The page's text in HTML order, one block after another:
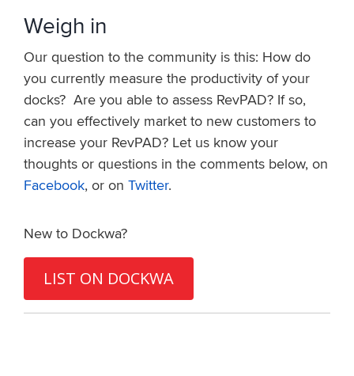
Weigh in
Our question to the community is this: How do
you currently measure the productivity of your
docks? Are you able to assess RevPAD? If so,
can you effectively market to new customers to
increase your RevPAD? Let us know your
thoughts or questions in the comments below, on
Facebook, or on Twitter.
New to Dockwa?
LIST ON DOCKWA